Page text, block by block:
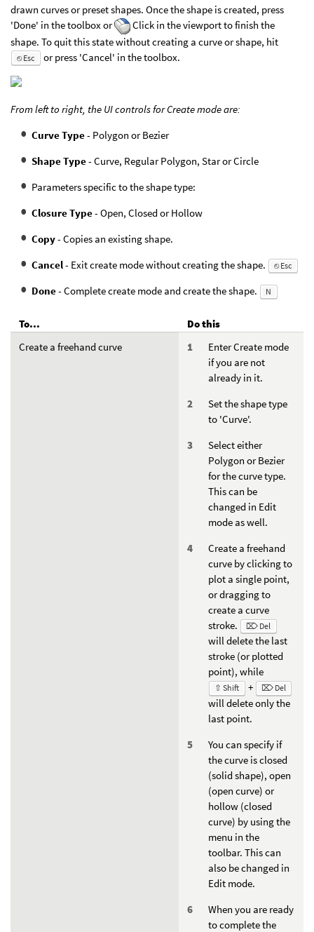
drawn curves or preset shapes. Once the shape is created, press
'Done' in the toolbox or
Click in the viewport to finish the
shape. To quit this state without creating a curve or shape, hit
⎋ Esc or press 'Cancel' in the toolbox.
From left to right, the UI controls for Create mode are:
Curve Type- Polygon or Bezier
Shape Type- Curve, Regular Polygon, Star or Circle
Parameters specific to the shape type:
Closure Type- Open, Closed or Hollow
Copy- Copies an existing shape.
Cancel- Exit create mode without creating the shape. ⎋ Esc
Done- Complete create mode and create the shape. N
To...
Do this
Create a freehand curve
Enter Create mode
if you are not
already in it.
Set the shape type
to 'Curve'.
Select either
Polygon or Bezier
for the curve type.
This can be
changed in Edit
mode as well.
Create a freehand
curve by clicking to
plot a single point,
or dragging to
create a curve
stroke.
⌦ Del
will delete the last
stroke (or plotted
point), while
⇧ Shift + ⌦ Del
will delete only the
last point.
You can specify if
the curve is closed
(solid shape), open
(open curve) or
hollow (closed
curve) by using the
menu in the
toolbar. This can
also be changed in
Edit mode.
When you are ready
to complete the